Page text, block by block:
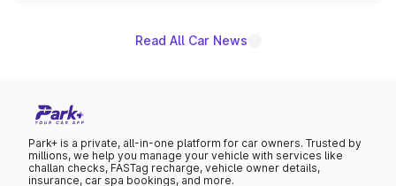
Read All Car News
Park+ is a private, all-in-one platform for car owners. Trusted by
millions, we help you manage your vehicle with services like
challan checks, FASTag recharge, vehicle owner details,
insurance, car spa bookings, and more.